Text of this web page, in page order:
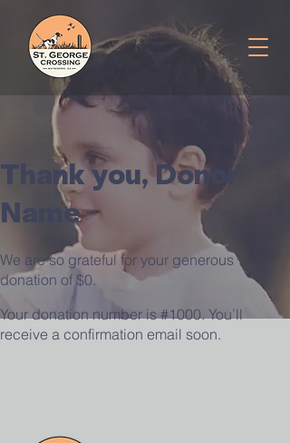
Thank you, Donor
Name
We are so grateful for your generous
donation of $0.
Your donation number is #1000. You’ll
receive a confirmation email soon.